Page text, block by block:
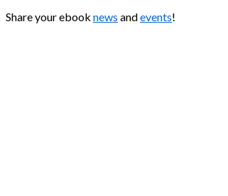
Share your ebook news andevents!